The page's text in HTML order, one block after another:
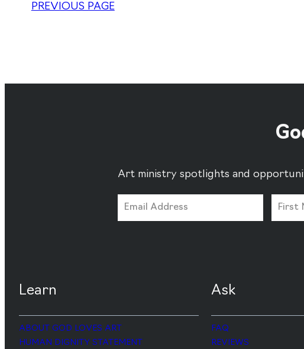
PREVIOUS PAGE
Art ministry spotlights and
Learn
ABOUT GOD LOVES ART
HUMAN DIGNITY STATEMENT
Ask
FAQ
REVIEWS